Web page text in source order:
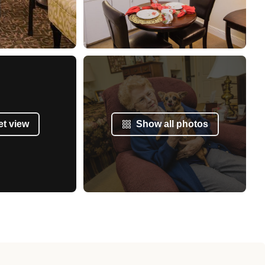
view Show all photos